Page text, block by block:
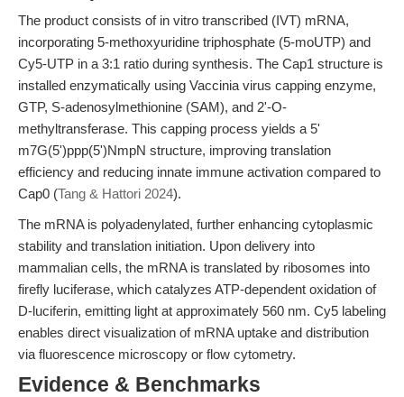
The product consists of in vitro transcribed (IVT) mRNA,
incorporating 5-methoxyuridine triphosphate (5-moUTP) and
Cy5-UTP in a 3:1 ratio during synthesis. The Cap1 structure is
installed enzymatically using Vaccinia virus capping enzyme,
GTP, S-adenosylmethionine (SAM), and 2'-O-
methyltransferase. This capping process yields a 5'
m7G(5')ppp(5')NmpN structure, improving translation
efficiency and reducing innate immune activation compared to
Cap0 (Tang & Hattori 2024).
The mRNA is polyadenylated, further enhancing cytoplasmic
stability and translation initiation. Upon delivery into
mammalian cells, the mRNA is translated by ribosomes into
firefly luciferase, which catalyzes ATP-dependent oxidation of
D-luciferin, emitting light at approximately 560 nm. Cy5 labeling
enables direct visualization of mRNA uptake and distribution
via fluorescence microscopy or flow cytometry.
Evidence & Benchmarks